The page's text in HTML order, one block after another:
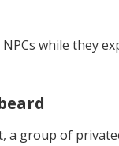
while they
a group of